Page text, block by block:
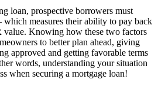
loan, prospective borrowers must
which measures their ability to pay back
value. Knowing how these two factors
to better plan ahead, giving
approved and getting favorable terms
words, understanding your situation
when securing a mortgage loan!